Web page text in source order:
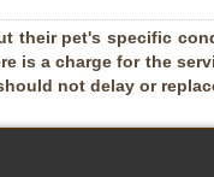
their pet's specific
is a charge for the
not delay or